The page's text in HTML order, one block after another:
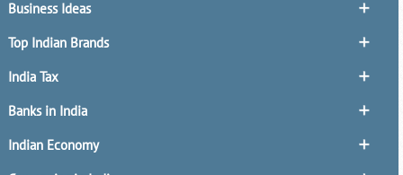
Business Ideas
Top Indian Brands
India Tax
Banks in India
Indian Economy